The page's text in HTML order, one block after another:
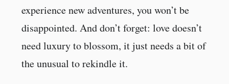
experience new adventures, you won’t be
disappointed. And don’t forget: love doesn’t
need luxury to blossom, it just needs a bit of
the unusual to rekindle it.